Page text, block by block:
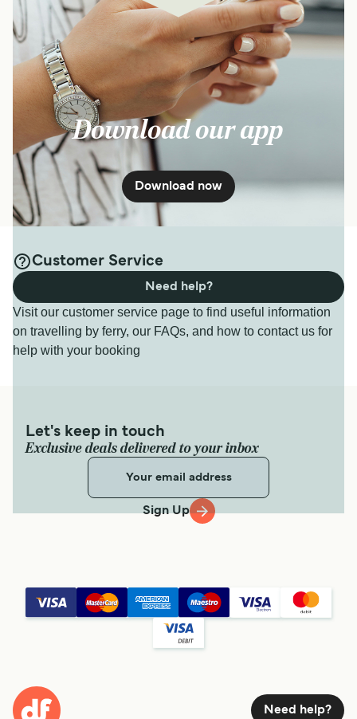
Download our app
Download now
Customer Service
Visit our customer service page to find useful information
on travelling by ferry, our FAQs, and how to contact us for
help with your booking
Need help?
Let's keep in touch
Exclusive deals delivered to your inbox
Sign Up
Need help?